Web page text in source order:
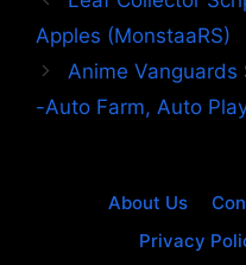
Apples (MonstaaRS)
Anime Vanguards
-Auto Farm, Auto
About Us
Privacy